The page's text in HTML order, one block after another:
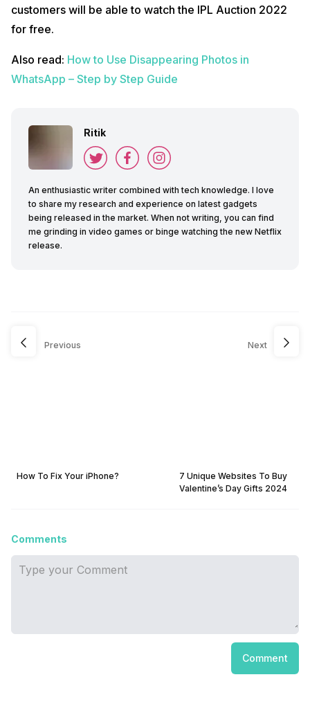
customers will be able to watch the IPL Auction 2022
for free.
Also read: How to Use Disappearing Photos in
WhatsApp – Step by Step Guide
Ritik
An enthusiastic writer combined with tech knowledge. I love
to share my research and experience on latest gadgets
being released in the market. When not writing, you can find
me grinding in video games or binge watching the new Netflix
release.
Previous
How To Fix Your iPhone?
Next
7 Unique Websites To Buy
Valentine’s Day Gifts 2024
Comments
Comment